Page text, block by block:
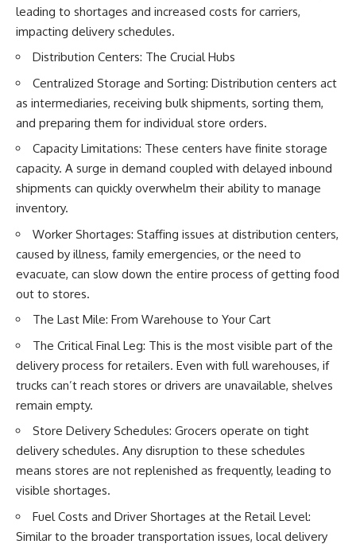
leading to shortages and increased costs for carriers,
impacting delivery schedules.
Distribution Centers: The Crucial Hubs
Centralized Storage and Sorting: Distribution centers act
as intermediaries, receiving bulk shipments, sorting them,
and preparing them for individual store orders.
Capacity Limitations: These centers have finite storage
capacity. A surge in demand coupled with delayed inbound
shipments can quickly overwhelm their ability to manage
inventory.
Worker Shortages: Staffing issues at distribution centers,
caused by illness, family emergencies, or the need to
evacuate, can slow down the entire process of getting food
out to stores.
The Last Mile: From Warehouse to Your Cart
The Critical Final Leg: This is the most visible part of the
delivery process for retailers. Even with full warehouses, if
trucks can’t reach stores or drivers are unavailable, shelves
remain empty.
Store Delivery Schedules: Grocers operate on tight
delivery schedules. Any disruption to these schedules
means stores are not replenished as frequently, leading to
visible shortages.
Fuel Costs and Driver Shortages at the Retail Level:
Similar to the broader transportation issues, local delivery